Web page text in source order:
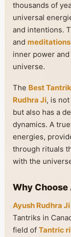
thousands of
universal
and intentions.
and meditations
inner power
universe.
The Best
Rudhra Ji, is
but also has a
dynamics. A
energies,
through rituals
with the
Why
Ayush Rudhra Ji
Tantriks in
field of Tantric